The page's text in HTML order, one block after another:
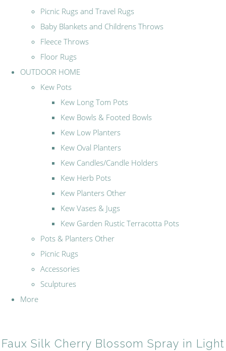
Picnic Rugs and Travel Rugs
Baby Blankets and Childrens Throws
Fleece Throws
Floor Rugs
OUTDOOR HOME
Kew Pots
Kew Long Tom Pots
Kew Bowls & Footed Bowls
Kew Low Planters
Kew Oval Planters
Kew Candles/Candle Holders
Kew Herb Pots
Kew Planters Other
Kew Vases & Jugs
Kew Garden Rustic Terracotta Pots
Pots & Planters Other
Picnic Rugs
Accessories
Sculptures
More
Faux Silk Cherry Blossom Spray in Light